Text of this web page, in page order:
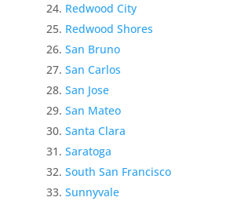
Redwood City
Redwood Shores
San Bruno
San Carlos
San Jose
San Mateo
Santa Clara
Saratoga
South San Francisco
Sunnyvale